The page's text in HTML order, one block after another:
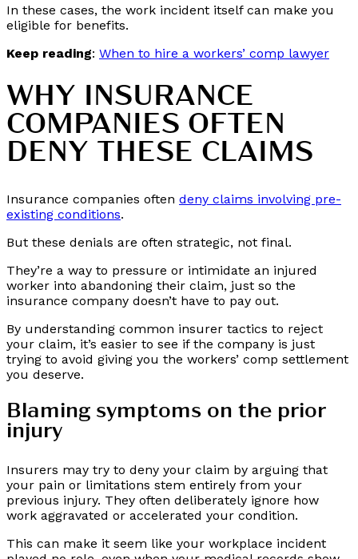
In these cases, the work incident itself can make you
eligible for benefits.
Keep reading: When to hire a workers’ comp lawyer
WHY INSURANCE
COMPANIES OFTEN
DENY THESE CLAIMS
Insurance companies often deny claims involving pre-
existing conditions.
But these denials are often strategic, not final.
They’re a way to pressure or intimidate an injured
worker into abandoning their claim, just so the
insurance company doesn’t have to pay out.
By understanding common insurer tactics to reject
your claim, it’s easier to see if the company is just
trying to avoid giving you the workers’ comp settlement
you deserve.
Blaming symptoms on the prior
injury
Insurers may try to deny your claim by arguing that
your pain or limitations stem entirely from your
previous injury. They often deliberately ignore how
work aggravated or accelerated your condition.
This can make it seem like your workplace incident